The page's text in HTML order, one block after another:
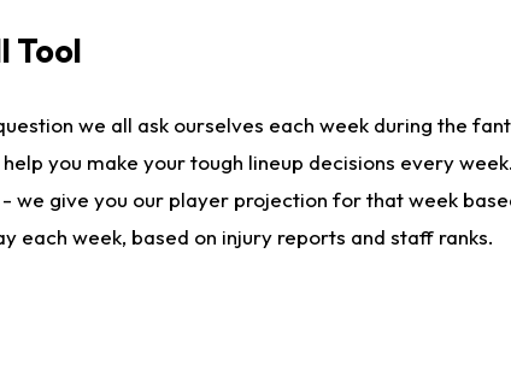
Tool
we all ask ourselves each week during the
you make your tough lineup decisions every
we give you our player projection for that week
each week, based on injury reports and staff ranks.